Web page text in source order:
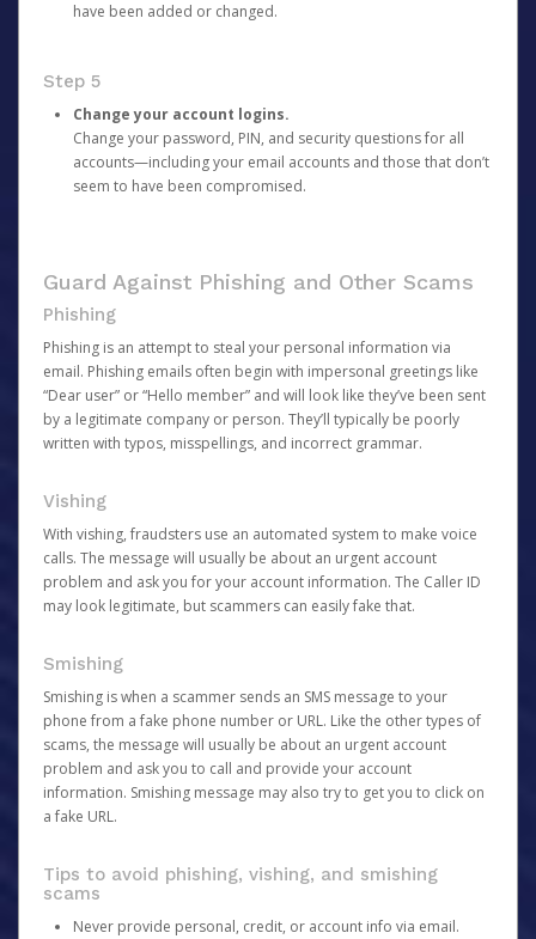
have been added or changed.
Step 5
Change your account logins.
Change your password, PIN, and security questions for all
accounts—including your email accounts and those that don’t
seem to have been compromised.
Guard Against Phishing and Other Scams
Phishing
Phishing is an attempt to steal your personal information via
email. Phishing emails often begin with impersonal greetings like
“Dear user” or “Hello member” and will look like they’ve been sent
by a legitimate company or person. They’ll typically be poorly
written with typos, misspellings, and incorrect grammar.
Vishing
With vishing, fraudsters use an automated system to make voice
calls. The message will usually be about an urgent account
problem and ask you for your account information. The Caller ID
may look legitimate, but scammers can easily fake that.
Smishing
Smishing is when a scammer sends an SMS message to your
phone from a fake phone number or URL. Like the other types of
scams, the message will usually be about an urgent account
problem and ask you to call and provide your account
information. Smishing message may also try to get you to click on
a fake URL.
Tips to avoid phishing, vishing, and smishing
scams
Never provide personal, credit, or account info via email.